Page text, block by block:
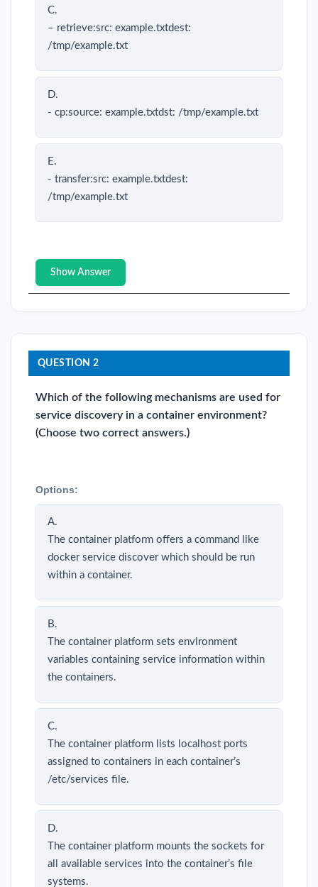
C.
– retrieve:src: example.txtdest:
/tmp/example.txt
D.
- cp:source: example.txtdst: /tmp/example.txt
E.
- transfer:src: example.txtdest:
/tmp/example.txt
Show Answer
QUESTION 2
Which of the following mechanisms are used for
service discovery in a container environment?
(Choose two correct answers.)
Options:
A.
The container platform offers a command like
docker service discover which should be run
within a container.
B.
The container platform sets environment
variables containing service information within
the containers.
C.
The container platform lists localhost ports
assigned to containers in each container’s
/etc/services file.
D.
The container platform mounts the sockets for
all available services into the container’s file
systems.